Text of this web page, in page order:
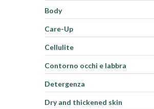
Body
Care-Up
Cellulite
Contorno occhi e labbra
Detergenza
Dry and thickened skin